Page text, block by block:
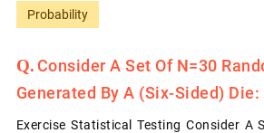
Probability
Consider A Set Of N=30
Generated By A (six-Sided) Die:
Exercise Statistical Testing Consider A